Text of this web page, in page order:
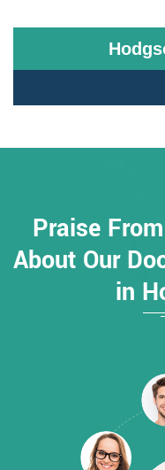
Praise
About Our
in